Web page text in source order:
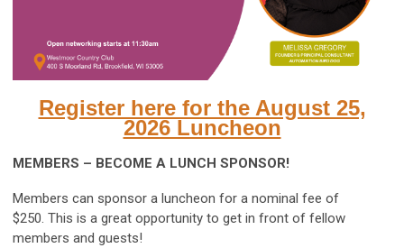
Register here for the August 25,
2026 Luncheon
MEMBERS – BECOME A LUNCH SPONSOR!
Members can sponsor a luncheon for a nominal fee of
$250. This is a great opportunity to get in front of fellow
members and guests!